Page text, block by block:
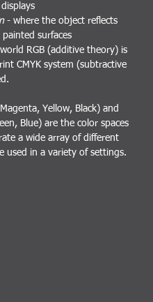
- where the object reflects
painted surfaces
RGB (additive theory) is
CMYK system (subtractive
Yellow, Black) and
Blue) are the color spaces
a wide array of different
used in a variety of settings.